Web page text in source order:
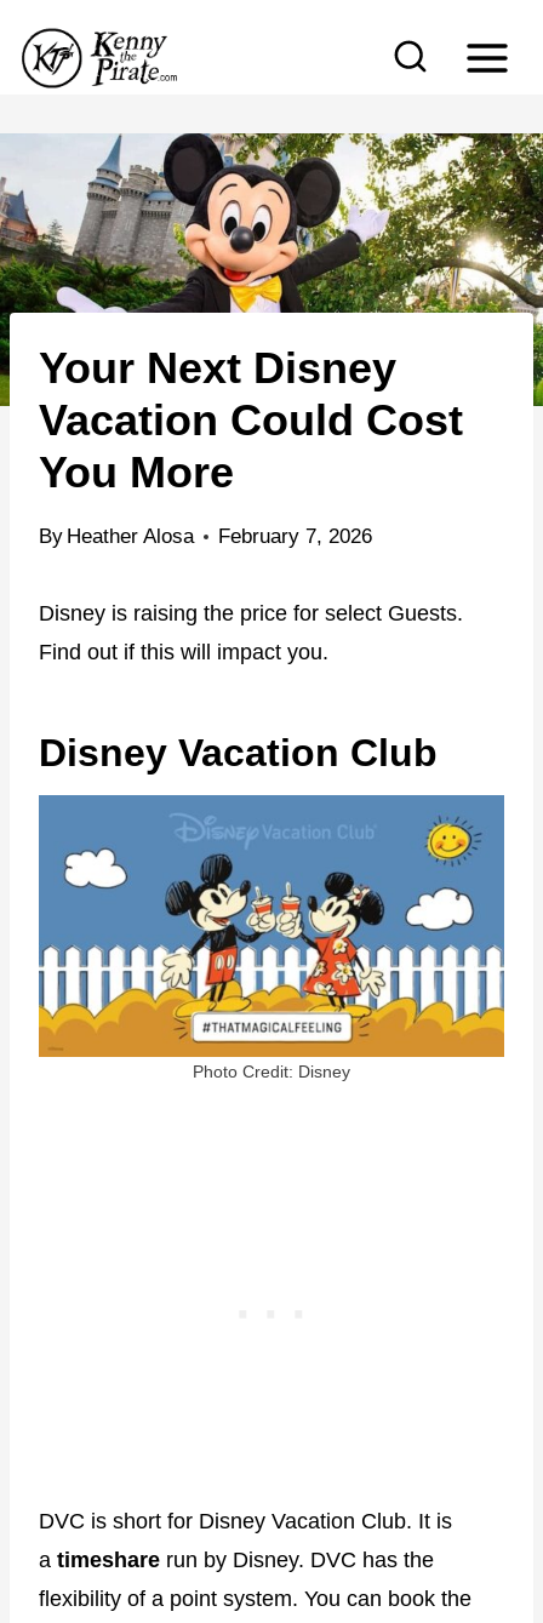
p
t
o
c
o
n
t
e
Your Next Disney
Vacation Could Cost
You More
By Heather Alosa February 7, 2026
Disney is raising the price for select Guests.
Find out if this will impact you.
Disney Vacation Club
Photo Credit: Disney
DVC is short for Disney Vacation Club. It is
a timeshare run by Disney. DVC has the
flexibility of a point system. You can book the